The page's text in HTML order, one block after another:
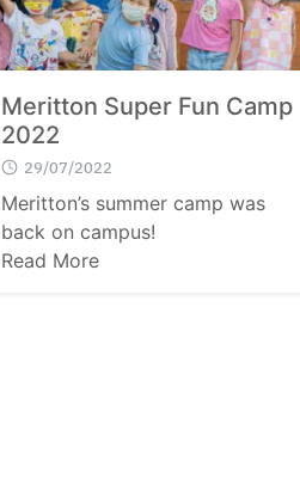
Meritton Super Fun Camp
2022
29/07/2022
Meritton’s summer camp was
back on campus!
Read More